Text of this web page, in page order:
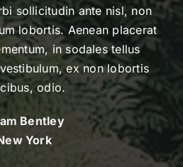
sollicitudin ante nisl, non
lobortis. Aenean placerat
in sodales tellus
ex non lobortis
odio.
Bentley
York